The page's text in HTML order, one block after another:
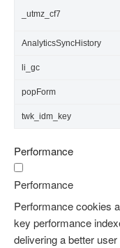
_utmz_cf7
AnalyticsSyncHistory
li_gc
popForm
twk_idm_key
Performance
Performance
Performance cookies
key performance
delivering a better